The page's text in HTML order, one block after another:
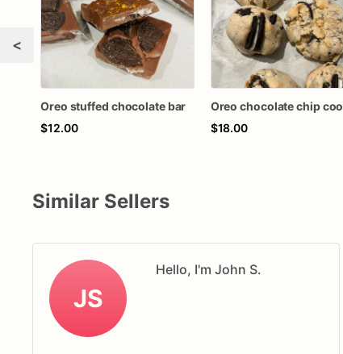
<
Oreo stuffed chocolate bar
$12.00
$18.00
Similar Sellers
JS
Hello, I'm John S.